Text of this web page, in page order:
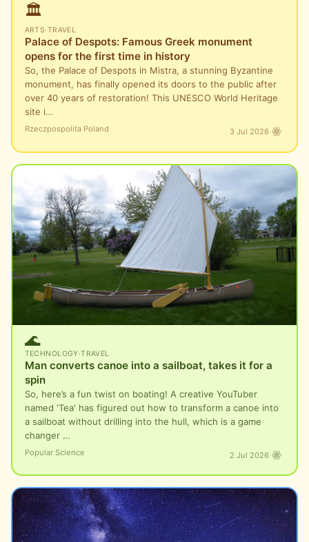
🏛️
ARTS·TRAVEL
Palace of Despots: Famous Greek monument
opens for the first time in history
So, the Palace of Despots in Mistra, a stunning Byzantine
monument, has finally opened its doors to the public after
over 40 years of restoration! This UNESCO World Heritage
site i…
Rzeczpospolita Poland 3 Jul 2026
🌊
TECHNOLOGY·TRAVEL
Man converts canoe into a sailboat, takes it for a
spin
So, here’s a fun twist on boating! A creative YouTuber
named 'Tea' has figured out how to transform a canoe into
a sailboat without drilling into the hull, which is a game
changer …
Popular Science 2 Jul 2026